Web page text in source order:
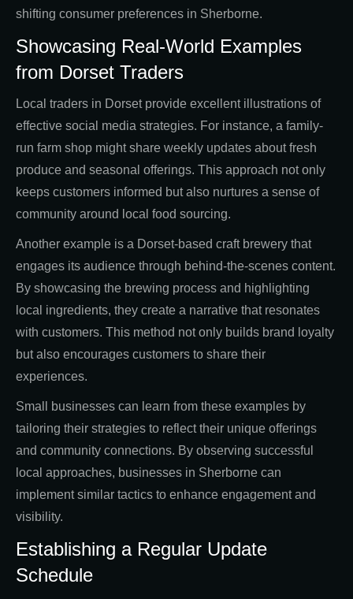
shifting consumer preferences in Sherborne.
Showcasing Real-World Examples
from Dorset Traders
Local traders in Dorset provide excellent illustrations of
effective social media strategies. For instance, a family-
run farm shop might share weekly updates about fresh
produce and seasonal offerings. This approach not only
keeps customers informed but also nurtures a sense of
community around local food sourcing.
Another example is a Dorset-based craft brewery that
engages its audience through behind-the-scenes content.
By showcasing the brewing process and highlighting
local ingredients, they create a narrative that resonates
with customers. This method not only builds brand loyalty
but also encourages customers to share their
experiences.
Small businesses can learn from these examples by
tailoring their strategies to reflect their unique offerings
and community connections. By observing successful
local approaches, businesses in Sherborne can
implement similar tactics to enhance engagement and
visibility.
Establishing a Regular Update
Schedule